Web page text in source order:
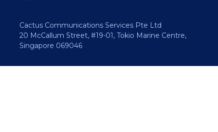
Cactus Communications Services Pte Ltd
20 McCallum Street, #19-01, Tokio Marine Centre,
Singapore 069046